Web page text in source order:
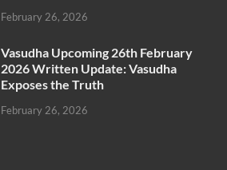
February 26, 2026
Vasudha Upcoming 26th February
2026 Written Update: Vasudha
Exposes the Truth
February 26, 2026